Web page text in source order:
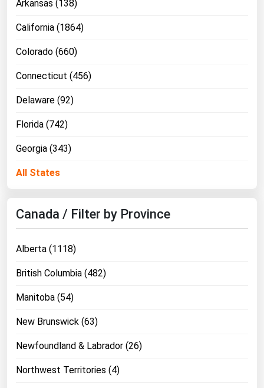
Arkansas (138)
California (1864)
Colorado (660)
Connecticut (456)
Delaware (92)
Florida (742)
Georgia (343)
All States
Canada / Filter by Province
Alberta (1118)
British Columbia (482)
Manitoba (54)
New Brunswick (63)
Newfoundland & Labrador (26)
Northwest Territories (4)